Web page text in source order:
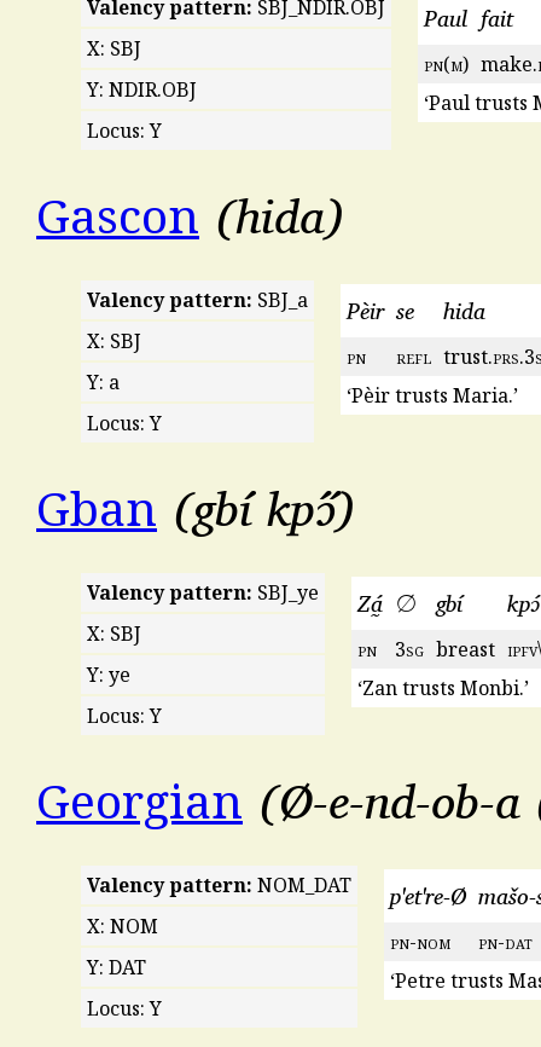
Valency pattern: SBJ_NDIR.OBJ
X: SBJ
Y: NDIR.OBJ
Locus: Y
Paul fait
pn(m) make.
‘Paul trusts
Gascon hida
Valency pattern: SBJ_a
X: SBJ
Y: a
Locus: Y
Pèir se hida
pn refl trust.prs.3
‘Pèir trusts Maria.’
Gban gbí kpɔ̋
Valency pattern: SBJ_ye
X: SBJ
Y: ye
Locus: Y
Zá̰ ∅ gbí kpɔ́
pn 3sg breast ipfv
‘Zan trusts Monbi.’
Georgian Ø-e-nd-ob-
Valency pattern: NOM_DAT
X: NOM
Y: DAT
Locus: Y
p'et're-Ø
pn-nom pn-dat
‘Petre trusts